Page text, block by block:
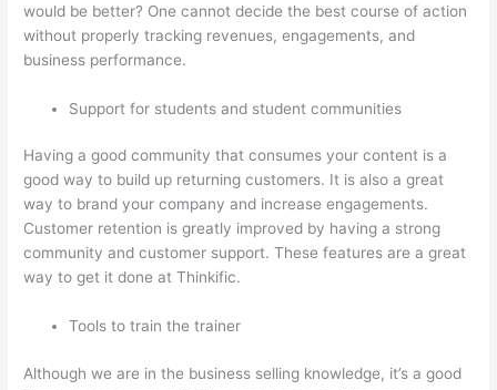
would be better? One cannot decide the best course of action
without properly tracking revenues, engagements, and
business performance.
Support for students and student communities
Having a good community that consumes your content is a
good way to build up returning customers. It is also a great
way to brand your company and increase engagements.
Customer retention is greatly improved by having a strong
community and customer support. These features are a great
way to get it done at Thinkific.
Tools to train the trainer
Although we are in the business selling knowledge, it’s a good